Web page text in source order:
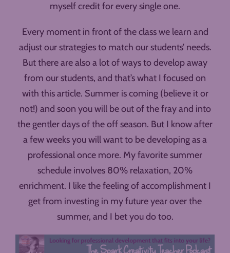
myself credit for every single one.
Every moment in front of the class we learn and
adjust our strategies to match our students’ needs.
But there are also a lot of ways to develop away
from our students, and that’s what I focused on
with this article. Summer is coming (believe it or
not!) and soon you will be out of the fray and into
the gentler days of the off season. But I know after
a few weeks you will want to be developing as a
professional once more. My favorite summer
schedule involves 80% relaxation, 20%
enrichment. I like the feeling of accomplishment I
get from investing in my future year over the
summer, and I bet you do too.